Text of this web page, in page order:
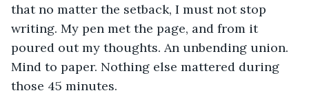
that no matter the setback, I must not stop
writing. My pen met the page, and from it
poured out my thoughts. An unbending union.
Mind to paper. Nothing else mattered during
those 45 minutes.